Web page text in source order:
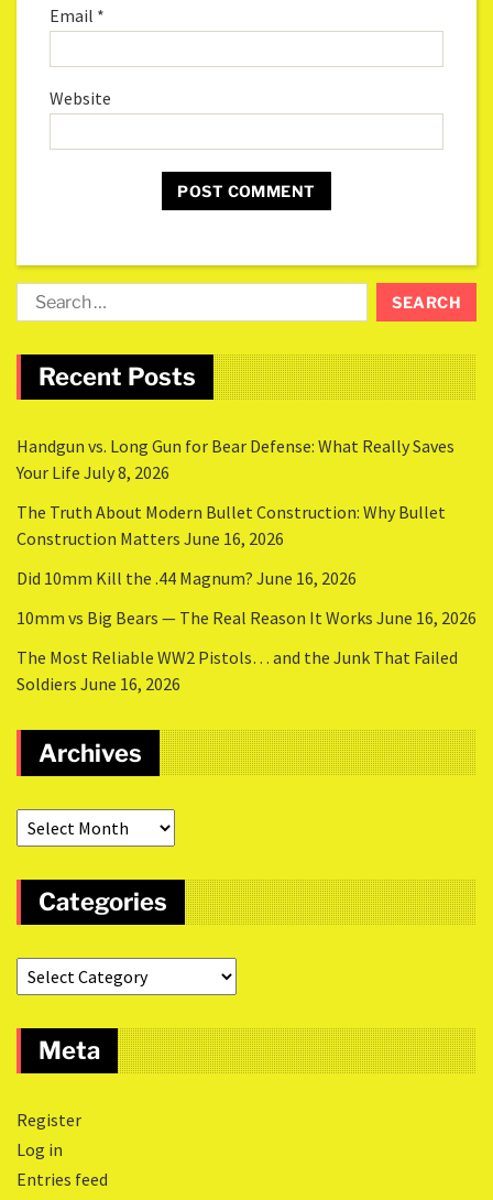
Email *
Website
Recent Posts
Handgun vs. Long Gun for Bear Defense: What Really Saves
Your Life July 8, 2026
The Truth About Modern Bullet Construction: Why Bullet
Construction Matters June 16, 2026
Did 10mm Kill the .44 Magnum? June 16, 2026
10mm vs Big Bears — The Real Reason It Works June 16, 2026
The Most Reliable WW2 Pistols… and the Junk That Failed
Soldiers June 16, 2026
Archives
Categories
Meta
Register
Log in
Entries feed